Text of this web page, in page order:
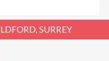
SURREY